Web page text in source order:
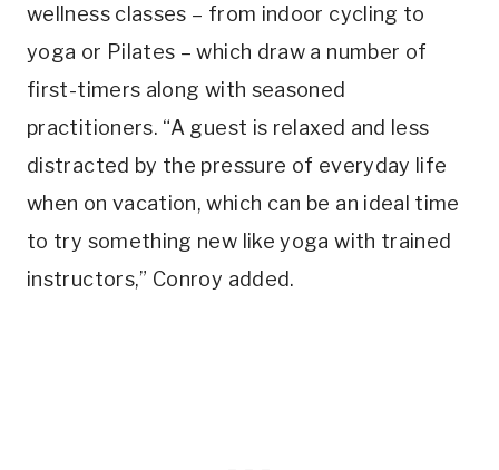
wellness classes – from indoor cycling to
yoga or Pilates – which draw a number of
first-timers along with seasoned
practitioners. “A guest is relaxed and less
distracted by the pressure of everyday life
when on vacation, which can be an ideal time
to try something new like yoga with trained
instructors,” Conroy added.